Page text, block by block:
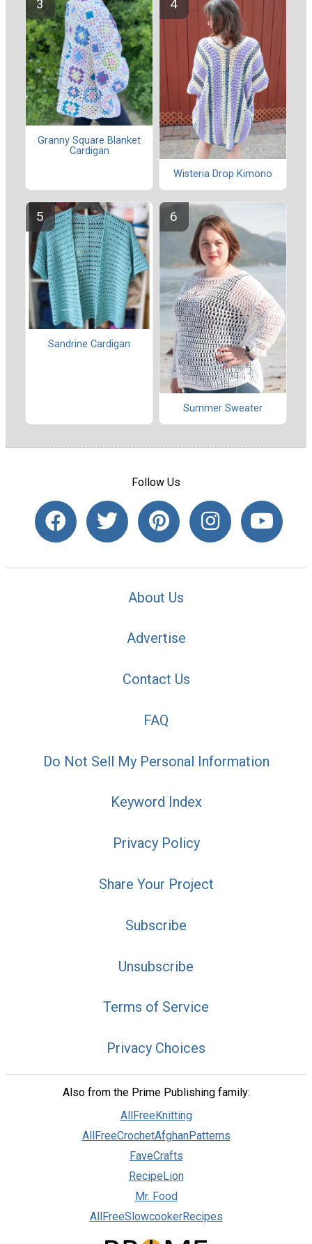
Granny Square Blanket
Cardigan
Wisteria Drop Kimono
Sandrine Cardigan
Summer Sweater
Follow Us
About Us
Advertise
Contact Us
FAQ
Do Not Sell My Personal Information
Keyword Index
Privacy Policy
Share Your Project
Subscribe
Unsubscribe
Terms of Service
Privacy Choices
Also from the Prime Publishing family:
AllFreeKnitting
AllFreeCrochetAfghanPatterns
FaveCrafts
RecipeLion
Mr. Food
AllFreeSlowcookerRecipes